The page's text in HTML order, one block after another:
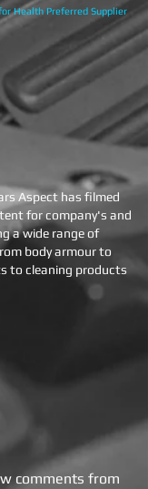
Health Preferred Supplier
Aspect has filmed
for company's and
a wide range of
body armour to
to cleaning products
comments from